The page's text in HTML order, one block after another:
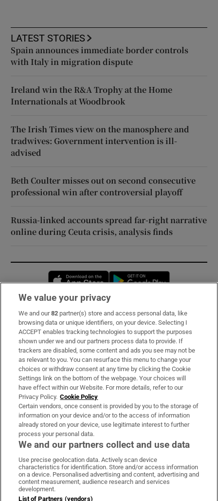
LATEST STORIES
Spain announces immediate border controls
with Italy in migration dispute
Ireland win the R&A Trophy at the Home
Internationals at Woodbrook
The Irish Times view on the manosphere and
tradwives: Government intervention is ill-
advised
Beth Coulter misses out on second consecutive
professional win after controversial playoff
Russia-linked accounts spread far-right narrative
online during Ceuta crisis, analysis finds
Opens in new window
Subscribe
Support
About Us
Irish Times Products & Services
OUR PARTNERS:
Irish Times on WhatsApp
Irish Times on Facebook
Irish Times on X
Irish Times on LinkedIn
Irish Times on Instagram
Terms & Conditions
We value your privacy
We and our82 partner(s) store and access personal data, like
browsing data or unique identifiers, on your device. Selecting I
ACCEPT enables tracking technologies to support the purposes
shown under we and our partners process data to provide. If
trackers are disabled, some content and ads you see may not be
as relevant to you. You can resurface this menu to change your
choices or withdraw consent at any time by clicking the Cookie
Settings link on the bottom of the webpage. Your choices will
have effect within our Website. For more details, refer to our
Privacy Policy. Cookie Policy
Certain vendors, once consent is provided by you to the storage of
information on your device and/or to the access of information
already stored on your device, use legitimate interest to further
process your personal data.
We and our partners collect and use data
Use precise geolocation data. Actively scan device
characteristics for identification. Store and/or access information
on a device. Personalised advertising and content, advertising and
content measurement, audience research and services
development.
List of Partners (vendors)